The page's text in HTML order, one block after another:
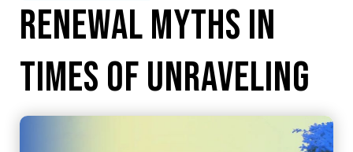
Renewal Myths in
Times of Unraveling